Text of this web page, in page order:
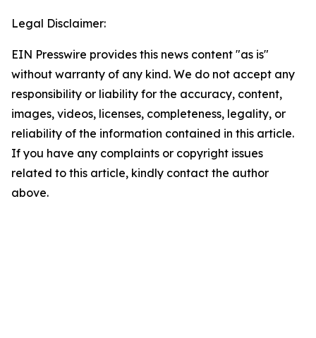
Legal Disclaimer:
EIN Presswire provides this news content "as is"
without warranty of any kind. We do not accept any
responsibility or liability for the accuracy, content,
images, videos, licenses, completeness, legality, or
reliability of the information contained in this article.
If you have any complaints or copyright issues
related to this article, kindly contact the author
above.